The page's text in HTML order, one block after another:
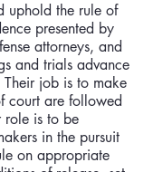
uphold the rule of
presented by
attorneys, and
and trials advance
job is to make
court are followed
role is to be
in the pursuit
on appropriate